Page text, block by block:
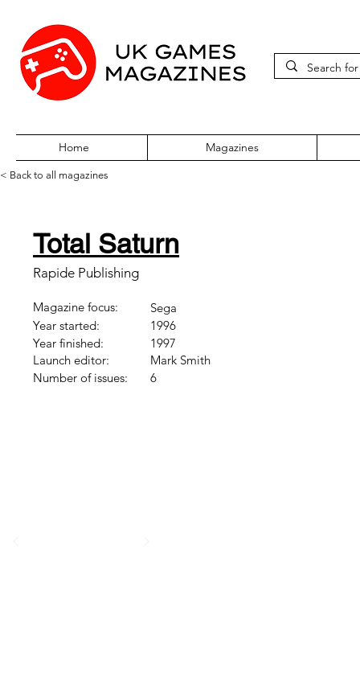
Home Magazines
< Back to all magazines
Total Saturn
Rapide Publishing
Magazine focus:
Sega
Year started:
1996
Year finished:
1997
Launch editor:
Mark Smith
Number of issues:
6